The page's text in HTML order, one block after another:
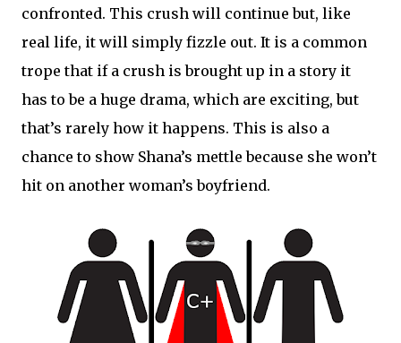
confronted. This crush will continue but, like
real life, it will simply fizzle out. It is a common
trope that if a crush is brought up in a story it
has to be a huge drama, which are exciting, but
that’s rarely how it happens. This is also a
chance to show Shana’s mettle because she won’t
hit on another woman’s boyfriend.